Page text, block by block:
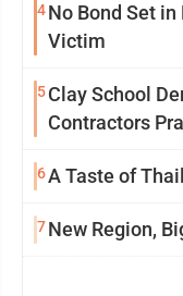
4No Bond Set
Victim
5Clay School
Contractors
6A Taste of
7New Region,